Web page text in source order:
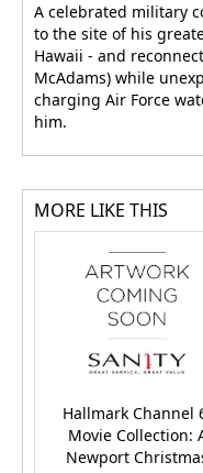
A celebrated military
to the site of his
Hawaii - and
McAdams) while
charging Air Force
him.
MORE LIKE THIS
Hallmark Channel
Movie Collection:
Newport